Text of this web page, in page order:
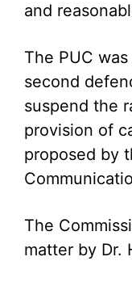
and
The PUC
second
suspend the
provision of
proposed by
The
matter by Dr.